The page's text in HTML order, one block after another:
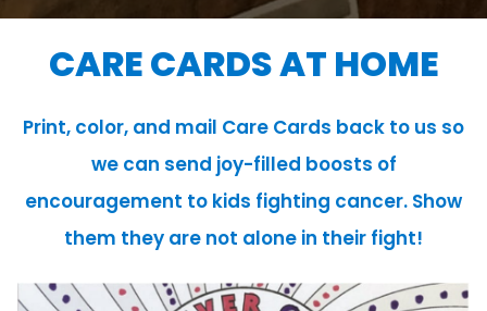
CARE CARDS AT HOME
Print, color, and mail Care Cards back to us so
we can send joy-filled boosts of
encouragement to kids fighting cancer. Show
them they are not alone in their fight!